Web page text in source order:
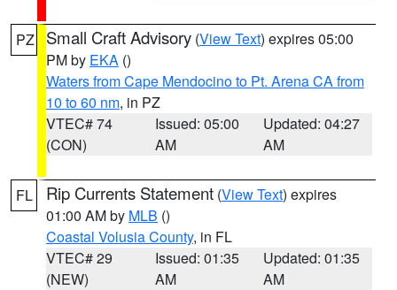
PZ Small Craft Advisory (View Text) expires 05:00
PM by EKA ()
Waters from Cape Mendocino to Pt. Arena CA from
10 to 60 nm, in PZ
VTEC# 74
(CON)
Issued: 05:00
AM
Updated: 04:27
AM
FL Rip Currents Statement (View Text) expires
01:00 AM by MLB ()
Coastal Volusia County, in FL
VTEC# 29
(NEW)
Issued: 01:35
AM
Updated: 01:35
AM